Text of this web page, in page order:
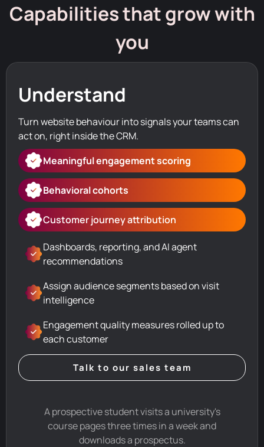
Capabilities that grow with
you
Understand
Turn website behaviour into signals your teams can
act on, right inside the CRM.
Meaningful engagement scoring
Behavioral cohorts
Customer journey attribution
Dashboards, reporting, and AI agent
recommendations
Assign audience segments based on visit
intelligence
Engagement quality measures rolled up to
each customer
Talk to our sales team
A prospective student visits a university's
course pages three times in a week and
downloads a prospectus.